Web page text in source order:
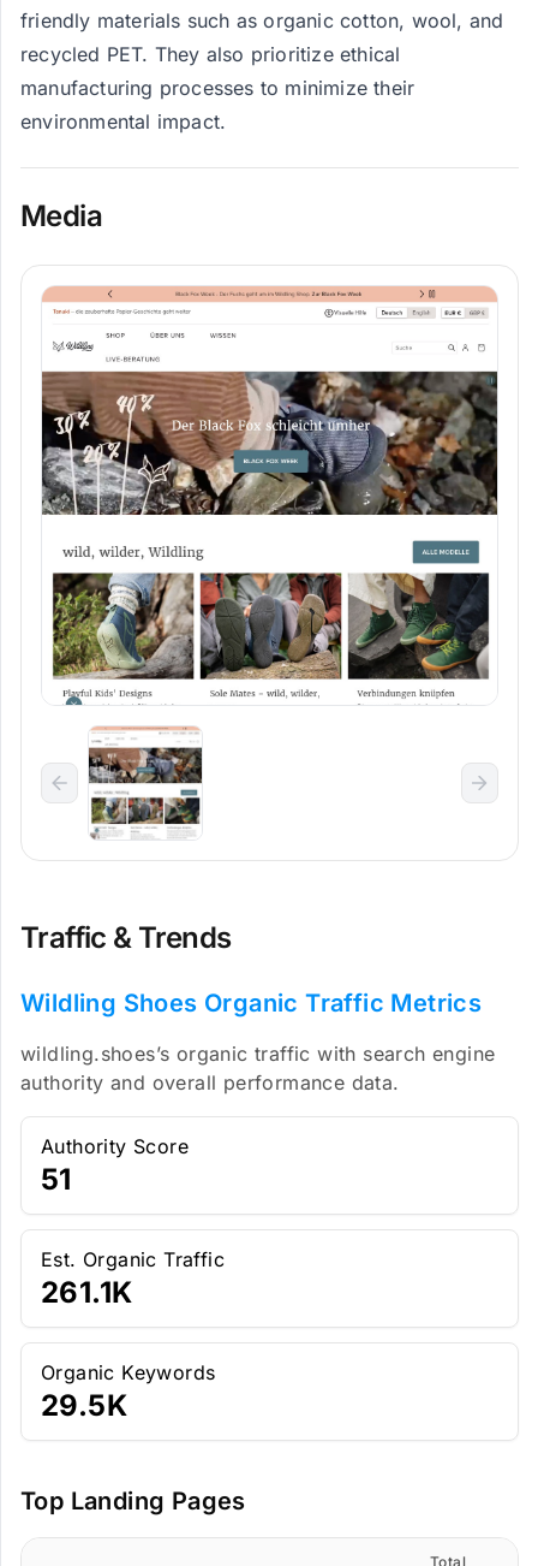
friendly materials such as organic cotton, wool, and
recycled PET. They also prioritize ethical
manufacturing processes to minimize their
environmental impact.
Media
Traffic & Trends
Wildling Shoes Organic Traffic Metrics
wildling.shoes’s organic traffic with search engine
authority and overall performance data.
Authority Score
51
Est. Organic Traffic
261.1K
Organic Keywords
29.5K
Top Landing Pages
Total